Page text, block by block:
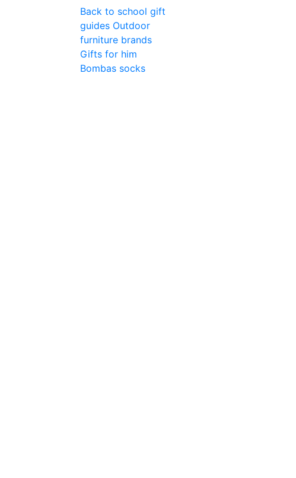
Back to school gift
guides Outdoor
furniture brands
Gifts for him
Bombas socks